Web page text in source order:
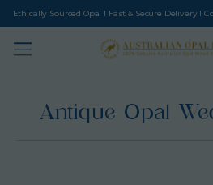
Ethically Sourced Opal I Fast & Secure Delivery
Antique Opal